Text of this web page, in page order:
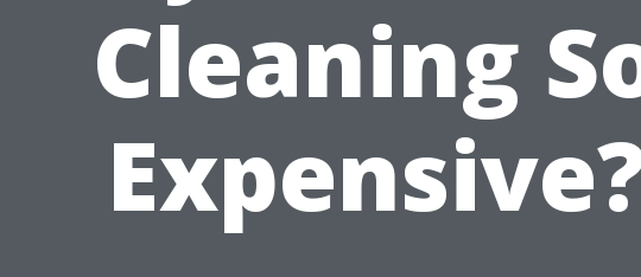
Cleaning